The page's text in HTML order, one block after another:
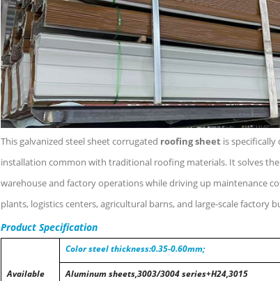
This galvanized steel sheet corrugated roofing sheet is
installation common with traditional roofing materials. It solves
warehouse and factory operations while driving up maintenance
plants, logistics centers, agricultural barns, and large-scale factory
Product Specification
Available
Color steel thickness:0.35-0.60mm;
Aluminum sheets,3003/3004 series+H24,3015